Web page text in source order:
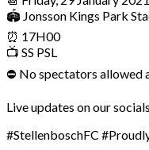
🏟 Jonsson Kings Park
⏰ 17H00
📺 SS PSL
⛔ No spectators allowed
Live updates on our
#StellenboschFC